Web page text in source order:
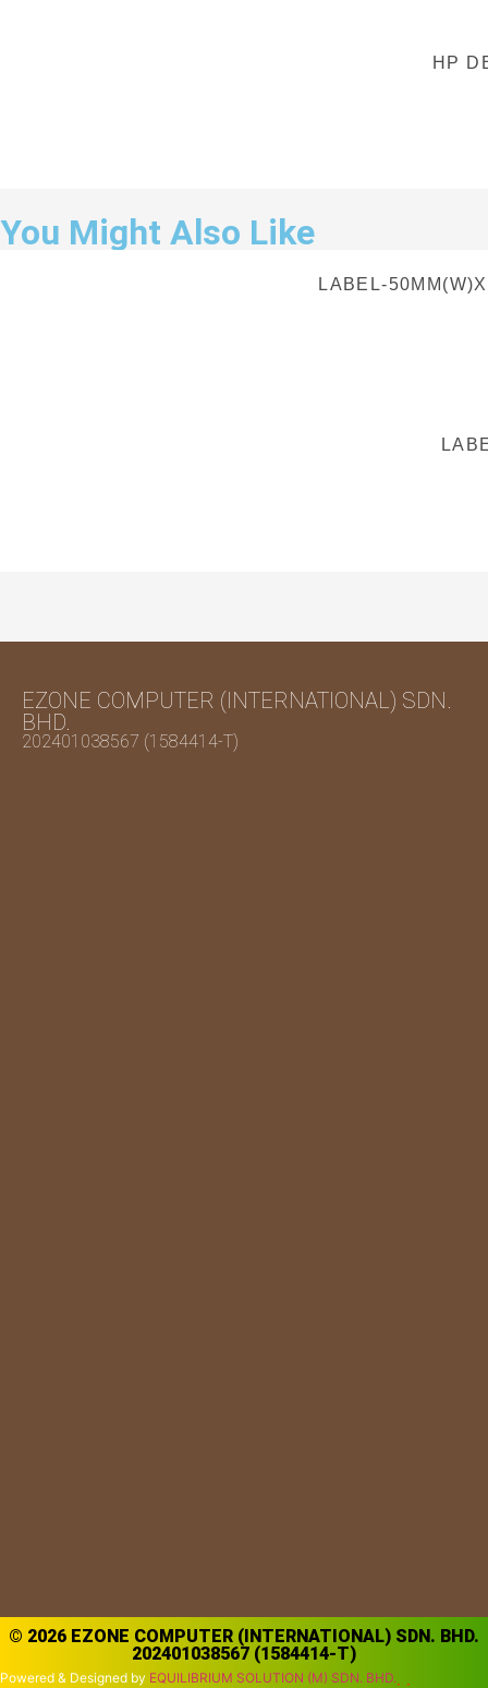
HP
You Might Also Like
LABEL-
EZONE COMPUTER (INTERNATIONAL) SDN.
BHD.
202401038567 (1584414-T)
© 2026 EZONE COMPUTER (INTERNATIONAL) SDN. BHD.
202401038567 (1584414-T)
Powered & Designed by EQUILIBRIUM SOLUTION (M) SDN. BHD.